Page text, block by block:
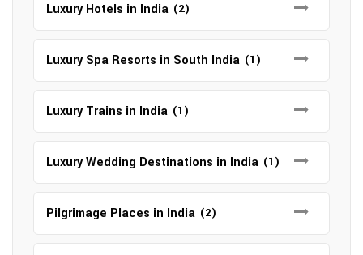
Luxury Hotels in India (2)
Luxury Spa Resorts in South India (1)
Luxury Trains in India (1)
Luxury Wedding Destinations in India (1)
Pilgrimage Places in India (2)